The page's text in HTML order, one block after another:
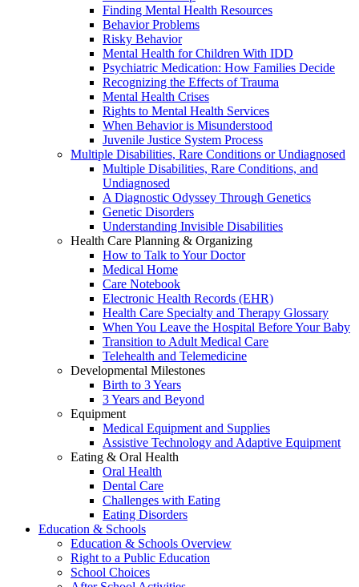
Finding Mental Health Resources
Behavior Problems
Risky Behavior
Mental Health for Children With IDD
Psychiatric Medication: How Families Decide
Recognizing the Effects of Trauma
Mental Health Crises
Rights to Mental Health Services
When Behavior is Misunderstood
Juvenile Justice System Process
Multiple Disabilities, Rare Conditions or Undiagnosed
Multiple Disabilities, Rare Conditions, and
Undiagnosed
A Diagnostic Odyssey Through Genetics
Genetic Disorders
Understanding Invisible Disabilities
Health Care Planning & Organizing
How to Talk to Your Doctor
Medical Home
Care Notebook
Electronic Health Records (EHR)
Health Care Specialty and Therapy Glossary
When You Leave the Hospital Before Your Baby
Transition to Adult Medical Care
Telehealth and Telemedicine
Developmental Milestones
Birth to 3 Years
3 Years and Beyond
Equipment
Medical Equipment and Supplies
Assistive Technology and Adaptive Equipment
Eating & Oral Health
Oral Health
Dental Care
Challenges with Eating
Eating Disorders
Education & Schools
Education & Schools Overview
Right to a Public Education
School Choices